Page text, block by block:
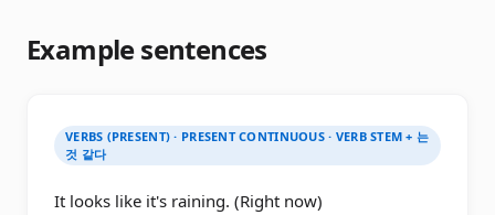
Example sentences
VERBS (PRESENT) · PRESENT CONTINUOUS · VERB STEM + 는
것 같다
It looks like it's raining. (Right now)